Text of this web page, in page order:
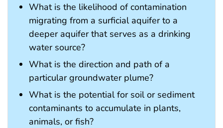
What is the likelihood of contamination
migrating from a surficial aquifer to a
deeper aquifer that serves as a drinking
water source?
What is the direction and path of a
particular groundwater plume?
What is the potential for soil or sediment
contaminants to accumulate in plants,
animals, or fish?